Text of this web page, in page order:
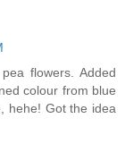
flowers. Added
colour from blue
hehe! Got the idea